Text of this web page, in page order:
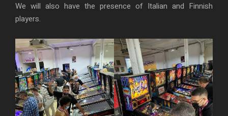
We will also have the presence of Italian and Finnish
players.